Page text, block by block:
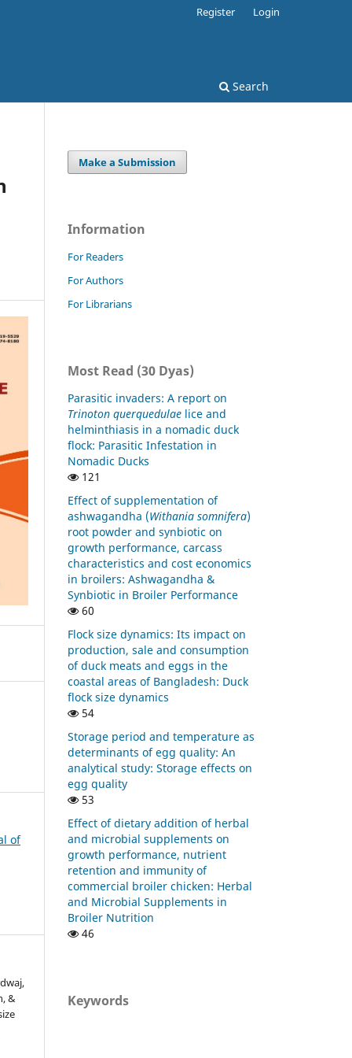
Search
Register Login
of
&
Make a Submission
Information
For Readers
For Authors
For Librarians
Most Read (30 Dyas)
Parasitic invaders: A report on
Trinoton querquedulae lice and
helminthiasis in a nomadic duck
flock: Parasitic Infestation in
Nomadic Ducks
121
Effect of supplementation of
ashwagandha (Withania somnifera)
root powder and synbiotic on
growth performance, carcass
characteristics and cost economics
in broilers: Ashwagandha &
Synbiotic in Broiler Performance
60
Flock size dynamics: Its impact on
production, sale and consumption
of duck meats and eggs in the
coastal areas of Bangladesh: Duck
flock size dynamics
54
Storage period and temperature as
determinants of egg quality: An
analytical study: Storage effects on
egg quality
53
Effect of dietary addition of herbal
and microbial supplements on
growth performance, nutrient
retention and immunity of
commercial broiler chicken: Herbal
and Microbial Supplements in
Broiler Nutrition
46
Keywords